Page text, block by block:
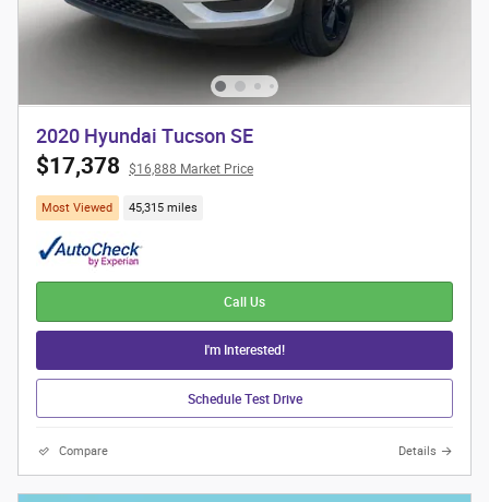
2020 Hyundai Tucson SE
$17,378 $16,888 Market Price
Most Viewed 45,315 miles
Call Us
I'm Interested!
Schedule Test Drive
Compare Details